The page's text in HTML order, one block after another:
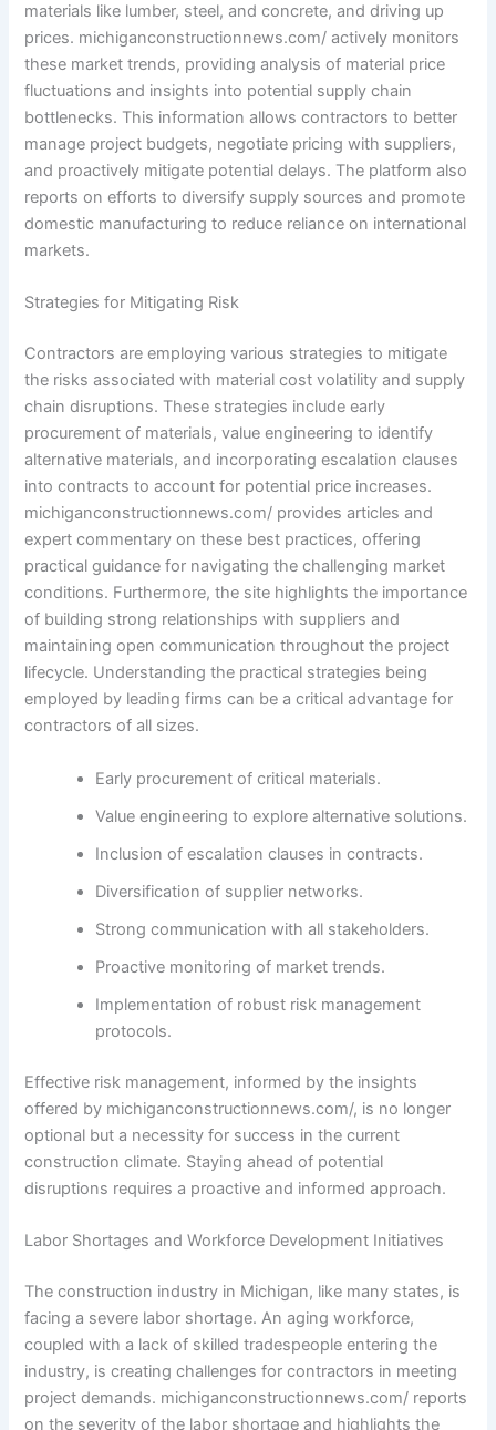
materials like lumber, steel, and concrete, and driving up
prices. michiganconstructionnews.com/ actively monitors
these market trends, providing analysis of material price
fluctuations and insights into potential supply chain
bottlenecks. This information allows contractors to better
manage project budgets, negotiate pricing with suppliers,
and proactively mitigate potential delays. The platform also
reports on efforts to diversify supply sources and promote
domestic manufacturing to reduce reliance on international
markets.
Strategies for Mitigating Risk
Contractors are employing various strategies to mitigate
the risks associated with material cost volatility and supply
chain disruptions. These strategies include early
procurement of materials, value engineering to identify
alternative materials, and incorporating escalation clauses
into contracts to account for potential price increases.
michiganconstructionnews.com/ provides articles and
expert commentary on these best practices, offering
practical guidance for navigating the challenging market
conditions. Furthermore, the site highlights the importance
of building strong relationships with suppliers and
maintaining open communication throughout the project
lifecycle. Understanding the practical strategies being
employed by leading firms can be a critical advantage for
contractors of all sizes.
Early procurement of critical materials.
Value engineering to explore alternative solutions.
Inclusion of escalation clauses in contracts.
Diversification of supplier networks.
Strong communication with all stakeholders.
Proactive monitoring of market trends.
Implementation of robust risk management
protocols.
Effective risk management, informed by the insights
offered by michiganconstructionnews.com/, is no longer
optional but a necessity for success in the current
construction climate. Staying ahead of potential
disruptions requires a proactive and informed approach.
Labor Shortages and Workforce Development Initiatives
The construction industry in Michigan, like many states, is
facing a severe labor shortage. An aging workforce,
coupled with a lack of skilled tradespeople entering the
industry, is creating challenges for contractors in meeting
project demands. michiganconstructionnews.com/ reports
on the severity of the labor shortage and highlights the